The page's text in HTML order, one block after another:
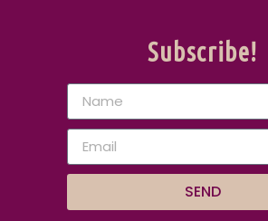
Subscribe!
SEND